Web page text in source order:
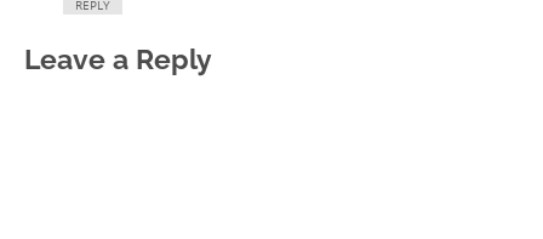
REPLY
Leave a Reply